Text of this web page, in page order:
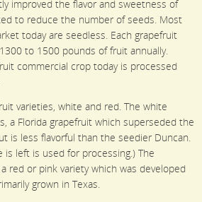
improved the flavor and sweetness of
to reduce the number of seeds. Most
today are seedless. Each grapefruit
to 1500 pounds of fruit annually.
commercial crop today is processed
varieties, white and red. The white
a Florida grapefruit which superseded the
is less flavorful than the seedier Duncan.
left is used for processing.) The
red or pink variety which was developed
grown in Texas.